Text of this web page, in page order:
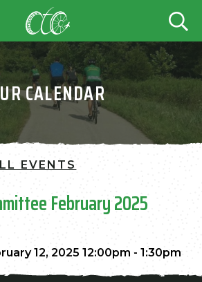
CALENDAR
EVENTS
February 2025
12, 2025 12:00pm - 1:30pm